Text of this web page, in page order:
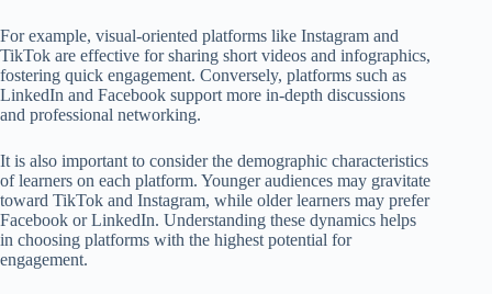
For example, visual-oriented platforms like Instagram and
TikTok are effective for sharing short videos and infographics,
fostering quick engagement. Conversely, platforms such as
LinkedIn and Facebook support more in-depth discussions
and professional networking.
It is also important to consider the demographic characteristics
of learners on each platform. Younger audiences may gravitate
toward TikTok and Instagram, while older learners may prefer
Facebook or LinkedIn. Understanding these dynamics helps
in choosing platforms with the highest potential for
engagement.